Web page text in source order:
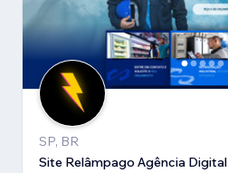
SP, BR
Site Relâmpago Agência Digital